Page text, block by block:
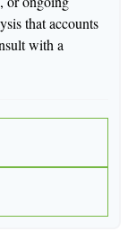
that accounts
with a